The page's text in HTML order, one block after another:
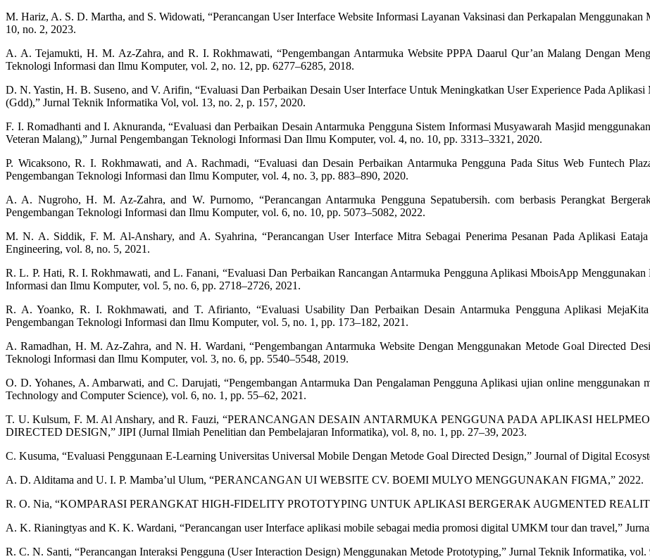
M. Hariz, A. S. D. Martha, and S. Widowati, “Perancangan User Interface Website Informasi Layanan Vaksinasi dan Perkapalan
10, no. 2, 2023.
A. A. Tejamukti, H. M. Az-Zahra, and R. I. Rokhmawati, “Pengembangan Antarmuka Website PPPA Daarul Qur’an Malang Dengan
Teknologi Informasi dan Ilmu Komputer, vol. 2, no. 12, pp. 6277–6285, 2018.
D. N. Yastin, H. B. Suseno, and V. Arifin, “Evaluasi Dan Perbaikan Desain User Interface Untuk Meningkatkan User Experience Pada
(Gdd),” Jurnal Teknik Informatika Vol, vol. 13, no. 2, p. 157, 2020.
F. I. Romadhanti and I. Aknuranda, “Evaluasi dan Perbaikan Desain Antarmuka Pengguna Sistem Informasi Musyawarah Masjid
Veteran Malang),” Jurnal Pengembangan Teknologi Informasi Dan Ilmu Komputer, vol. 4, no. 10, pp. 3313–3321, 2020.
P. Wicaksono, R. I. Rokhmawati, and A. Rachmadi, “Evaluasi dan Desain Perbaikan Antarmuka Pengguna Pada Situs Web Funtech
Pengembangan Teknologi Informasi dan Ilmu Komputer, vol. 4, no. 3, pp. 883–890, 2020.
A. A. Nugroho, H. M. Az-Zahra, and W. Purnomo, “Perancangan Antarmuka Pengguna Sepatubersih. com berbasis Perangkat
Pengembangan Teknologi Informasi dan Ilmu Komputer, vol. 6, no. 10, pp. 5073–5082, 2022.
M. N. A. Siddik, F. M. Al-Anshary, and A. Syahrina, “Perancangan User Interface Mitra Sebagai Penerima Pesanan Pada Aplikasi
Engineering, vol. 8, no. 5, 2021.
R. L. P. Hati, R. I. Rokhmawati, and L. Fanani, “Evaluasi Dan Perbaikan Rancangan Antarmuka Pengguna Aplikasi MboisApp
Informasi dan Ilmu Komputer, vol. 5, no. 6, pp. 2718–2726, 2021.
R. A. Yoanko, R. I. Rokhmawati, and T. Afirianto, “Evaluasi Usability Dan Perbaikan Desain Antarmuka Pengguna Aplikasi
Pengembangan Teknologi Informasi dan Ilmu Komputer, vol. 5, no. 1, pp. 173–182, 2021.
A. Ramadhan, H. M. Az-Zahra, and N. H. Wardani, “Pengembangan Antarmuka Website Dengan Menggunakan Metode Goal Directed
Teknologi Informasi dan Ilmu Komputer, vol. 3, no. 6, pp. 5540–5548, 2019.
O. D. Yohanes, A. Ambarwati, and C. Darujati, “Pengembangan Antarmuka Dan Pengalaman Pengguna Aplikasi ujian online
Technology and Computer Science), vol. 6, no. 1, pp. 55–62, 2021.
T. U. Kulsum, F. M. Al Anshary, and R. Fauzi, “PERANCANGAN DESAIN ANTARMUKA PENGGUNA PADA APLIKASI
DIRECTED DESIGN,” JIPI (Jurnal Ilmiah Penelitian dan Pembelajaran Informatika), vol. 8, no. 1, pp. 27–39, 2023.
C. Kusuma, “Evaluasi Penggunaan E-Learning Universitas Universal Mobile Dengan Metode Goal Directed Design,” Journal of Digital
A. D. Alditama and U. I. P. Mamba’ul Ulum, “PERANCANGAN UI WEBSITE CV. BOEMI MULYO MENGGUNAKAN FIGMA,” 2022.
R. O. Nia, “KOMPARASI PERANGKAT HIGH-FIDELITY PROTOTYPING UNTUK APLIKASI BERGERAK AUGMENTED
A. K. Rianingtyas and K. K. Wardani, “Perancangan user Interface aplikasi mobile sebagai media promosi digital UMKM tour dan travel,”
R. C. N. Santi, “Perancangan Interaksi Pengguna (User Interaction Design) Menggunakan Metode Prototyping,” Jurnal Teknik Informatika, vol.